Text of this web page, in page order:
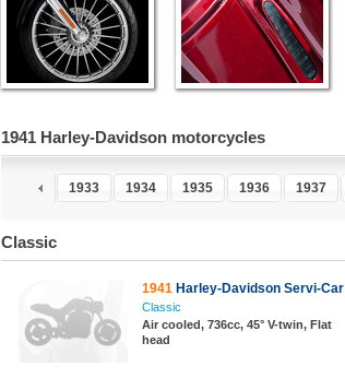
1941 Harley-Davidson motorcycles
1932 1933 1934 1935 1936 1937
Classic
1941 Harley-Davidson Servi-Car
Classic
Air cooled, 736cc, 45° V-twin, Flat
head